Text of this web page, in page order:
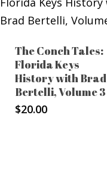
The Conch Tales:
Florida Keys
History with Brad
Bertelli, Volume 3
$20.00